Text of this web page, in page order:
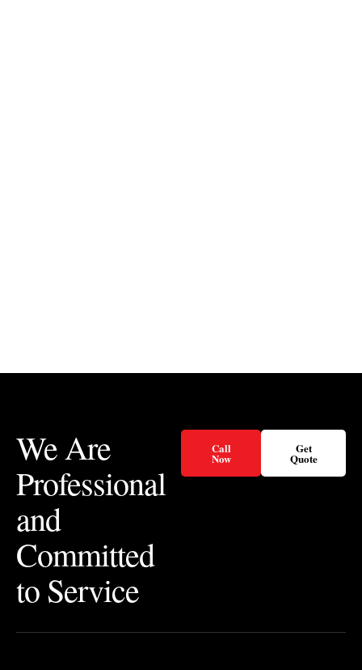
We Are
Professional
and
Committed
to Service
Call
Now
Get
Quote